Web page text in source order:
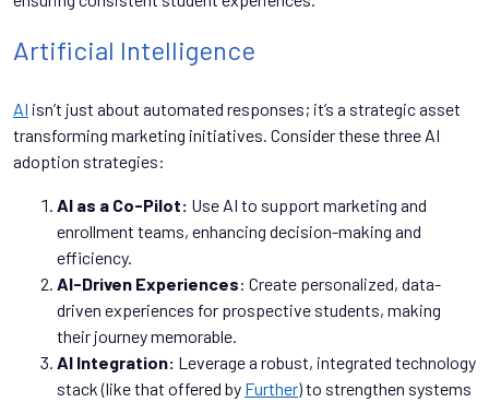
Artificial Intelligence
AI isn’t just about automated responses; it’s a strategic asset
transforming marketing initiatives. Consider these three AI
adoption strategies:
AI as a Co-Pilot: Use AI to support marketing and
enrollment teams, enhancing decision-making and
efficiency.
AI-Driven Experiences: Create personalized, data-
driven experiences for prospective students, making
their journey memorable.
AI Integration: Leverage a robust, integrated technology
stack (like that offered by Further) to strengthen systems